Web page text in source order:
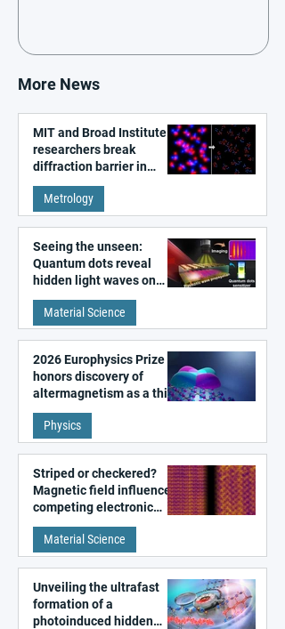
More News
MIT and Broad Institute
researchers break
diffraction barrier in
super-resolution
microscopy
Metrology
Seeing the unseen:
Quantum dots reveal
hidden light waves on
metal surfaces
Material Science
2026 Europhysics Prize
honors discovery of
altermagnetism as a third
fundamental class of
magnetism
Physics
Striped or checkered?
Magnetic field influences
competing electronic
patterns in a graphene-
like quantum material
Material Science
Unveiling the ultrafast
formation of a
photoinduced hidden